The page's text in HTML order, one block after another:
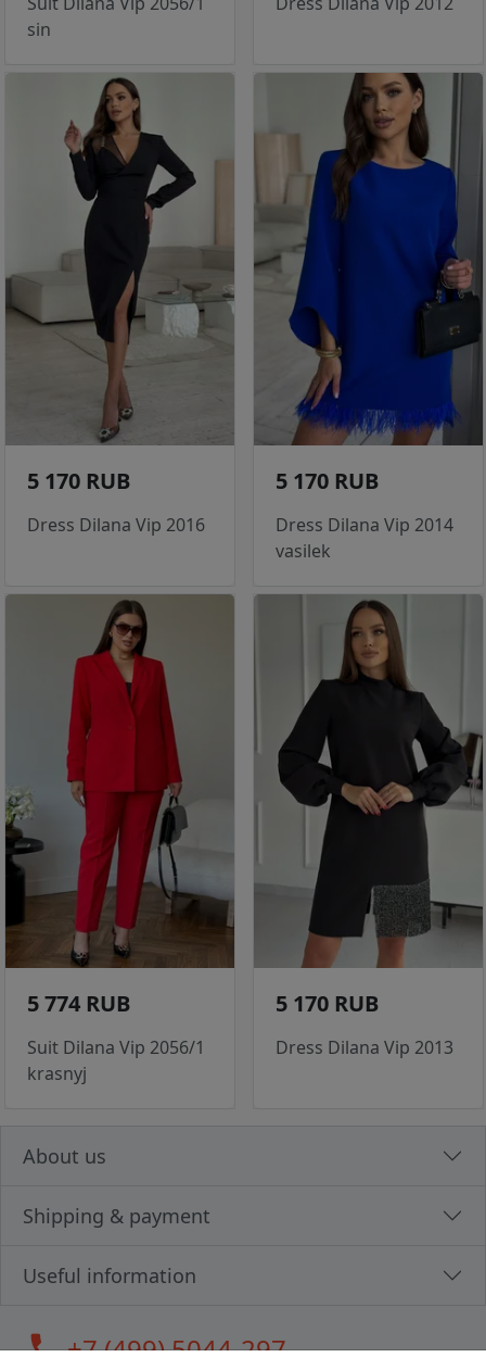
sin
5 170 RUB
Dress Dilana Vip 2016
5 170 RUB
Dress Dilana Vip 2014
vasilek
5 774 RUB
Suit Dilana Vip 2056/1
krasnyj
5 170 RUB
Dress Dilana Vip 2013
About us
Shipping & payment
Useful information
call+7 (499) 5044-297